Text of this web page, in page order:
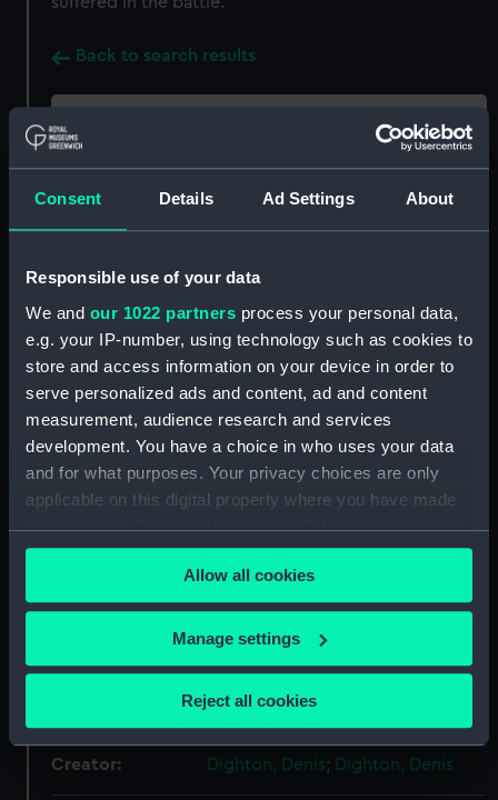
Consent Details Ad Settings About
Responsible use of your data
We and our 1022 partners process your personal data,
e.g. your IP-number, using technology such as cookies to
store and access information on your device in order to
serve personalized ads and content, ad and content
measurement, audience research and services
development. You have a choice in who uses your data
and for what purposes. Your privacy choices are only
applicable on this digital property where you have made
your choices. You can change or withdraw your consent
any time from the Cookie Declaration or by clicking on
the Privacy trigger icon.
If you allow, we would also like to:
Collect information about your geographical
location which can be accurate to within several
Identify your device by actively scanning it for
specific characteristics (fingerprinting)
Allow all cookies
Manage settings
Reject all cookies
Back to search results
Share:
our Collection, please contact
Object details
Collection: Fine art
Materials: Oil on canvas
Display location:
Display - Nelson, Navy, Nation
Gallery
Creator: Dighton, Denis; Dighton, Denis